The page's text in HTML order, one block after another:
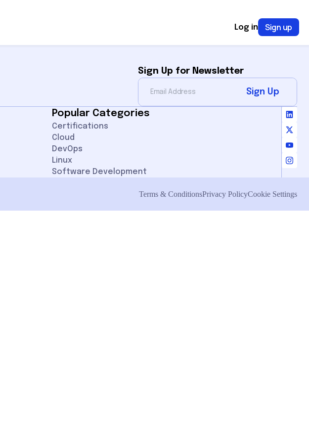
Log in Sign up
Sign Up for Newsletter
Sign Up
Popular Categories
Certifications
Cloud
DevOps
Linux
Software Development
Terms & ConditionsPrivacy PolicyCookie Settings